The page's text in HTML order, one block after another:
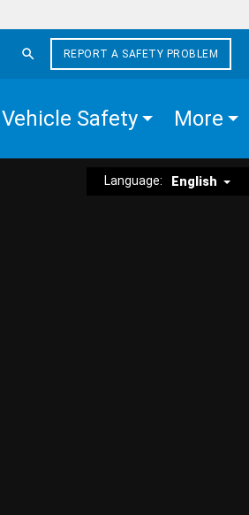
REPORT A SAFETY PROBLEM
Vehicle Safety More
Language: English